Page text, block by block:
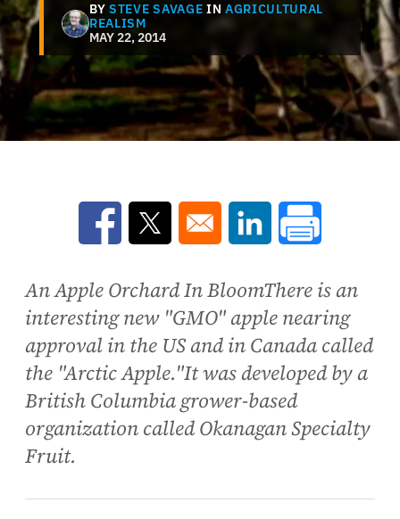
BYSTEVE SAVAGE IN AGRICULTURAL
REALISM
MAY 22, 2014
Opens in a new window
Opens in a new window
Opens in a new
An Apple Orchard In BloomThere is an
interesting new "GMO" apple nearing
approval in the US and in Canada called
the "Arctic Apple."It was developed by a
British Columbia grower-based
organization called Okanagan Specialty
Fruit.